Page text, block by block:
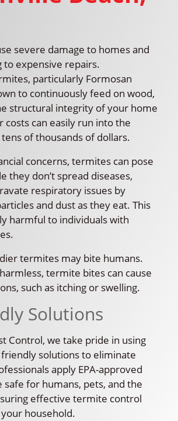
severe damage to homes and
to expensive repairs.
particularly Formosan
to continuously feed on wood,
structural integrity of your home
costs can easily run into the
of thousands of dollars.
concerns, termites can pose
they don’t spread diseases,
respiratory issues by
and dust as they eat. This
harmful to individuals with
termites may bite humans.
termite bites can cause
such as itching or swelling.
Solutions
Control, we take pride in using
solutions to eliminate
apply EPA-approved
for humans, pets, and the
effective termite control
household.